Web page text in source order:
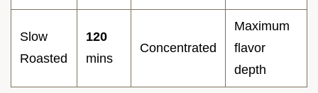
Slow
Roasted
120
mins
Concentrated
Maximum
flavor
depth